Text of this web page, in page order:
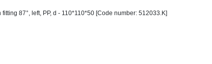
87°, left, PP, d - 110*110*50 [Code number: 512033.K]